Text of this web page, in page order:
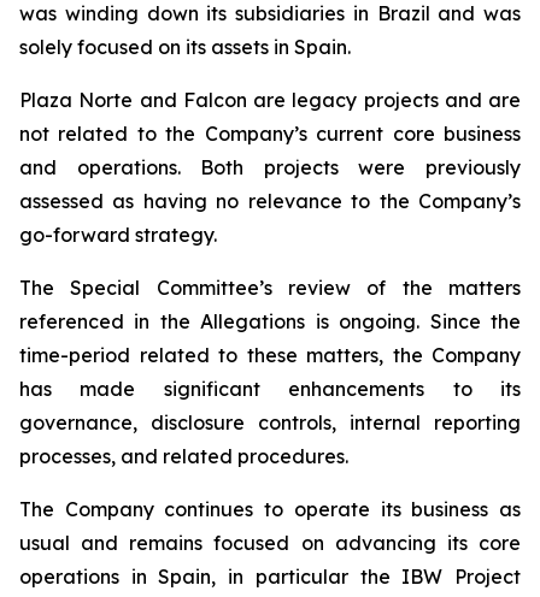
was winding down its subsidiaries in Brazil and was
solely focused on its assets in Spain.
Plaza Norte and Falcon are legacy projects and are
not related to the Company’s current core business
and operations. Both projects were previously
assessed as having no relevance to the Company’s
go-forward strategy.
The Special Committee’s review of the matters
referenced in the Allegations is ongoing. Since the
time-period related to these matters, the Company
has made significant enhancements to its
governance, disclosure controls, internal reporting
processes, and related procedures.
The Company continues to operate its business as
usual and remains focused on advancing its core
operations in Spain, in particular the IBW Project